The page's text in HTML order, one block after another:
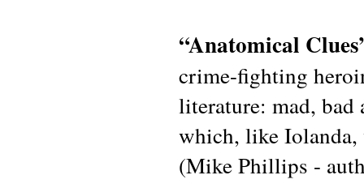
“Anatomical
crime-fighting
literature: mad, bad
which, like Iolanda,
(Mike Phillips -